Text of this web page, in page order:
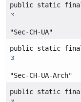
public static
"Sec-CH-UA"
public static
"Sec-CH-UA-Arch"
public static